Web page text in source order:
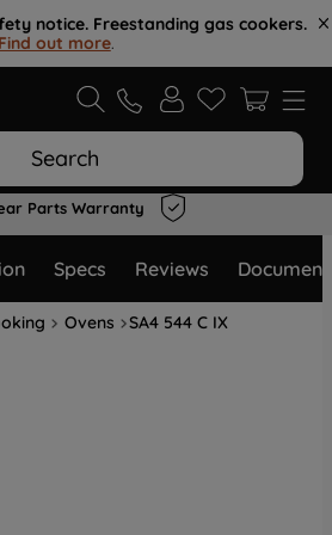
notice. Freestanding gas cookers.
Find out more.
Search
Parts Warranty
Specs Reviews
Ovens SA4 544 C IX